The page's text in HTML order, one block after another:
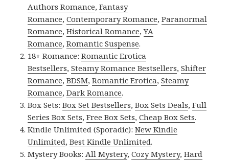
Authors Romance,Fantasy
Romance,Contemporary Romance,Paranormal
Romance,Historical Romance,YA
Romance,Romantic Suspense.
18+ Romance:Romantic Erotica
Bestsellers,Steamy Romance Bestsellers,Shifter
Romance,BDSM,Romantic Erotica,Steamy
Romance,Dark Romance.
Box Sets:Box Set Bestsellers,Box Sets Deals,Full
Series Box Sets,Free Box Sets,Cheap Box Sets.
Kindle Unlimited (Sporadic):New Kindle
Unlimited,Best Kindle Unlimited.
Mystery Books: All Mystery,Cozy Mystery,Hard